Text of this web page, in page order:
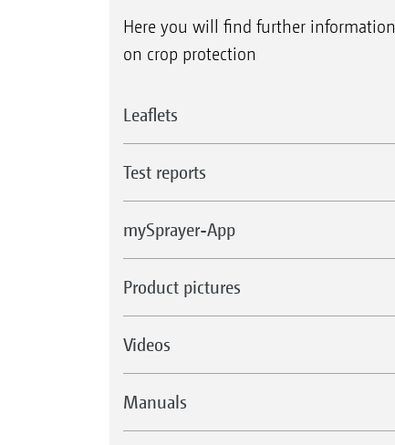
Up to 0.82 m ground clearance
Here you will find further information
on crop protection
Leaflets
Test reports
mySprayer-App
Product pictures
Videos
Manuals